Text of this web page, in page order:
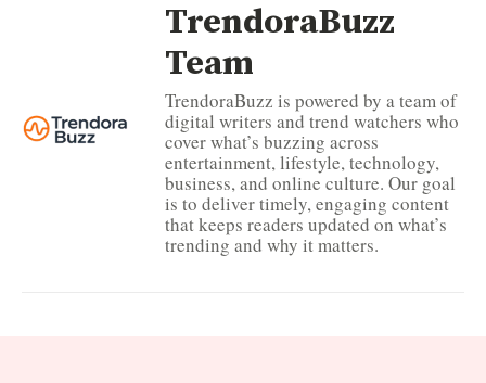
TrendoraBuzz
Team
TrendoraBuzz is powered by a team of
digital writers and trend watchers who
cover what’s buzzing across
entertainment, lifestyle, technology,
business, and online culture. Our goal
is to deliver timely, engaging content
that keeps readers updated on what’s
trending and why it matters.